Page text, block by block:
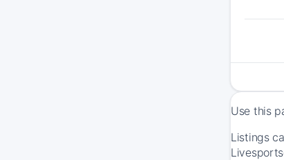
Use this
Listings